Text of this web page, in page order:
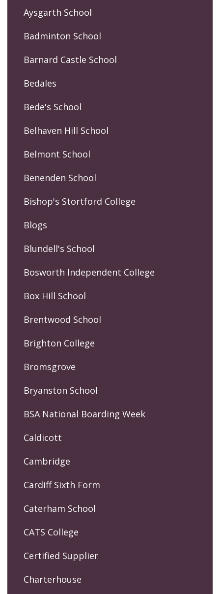
Aysgarth School
Badminton School
Barnard Castle School
Bedales
Bede's School
Belhaven Hill School
Belmont School
Benenden School
Bishop's Stortford College
Blogs
Blundell's School
Bosworth Independent College
Box Hill School
Brentwood School
Brighton College
Bromsgrove
Bryanston School
BSA National Boarding Week
Caldicott
Cambridge
Cardiff Sixth Form
Caterham School
CATS College
Certified Supplier
Charterhouse